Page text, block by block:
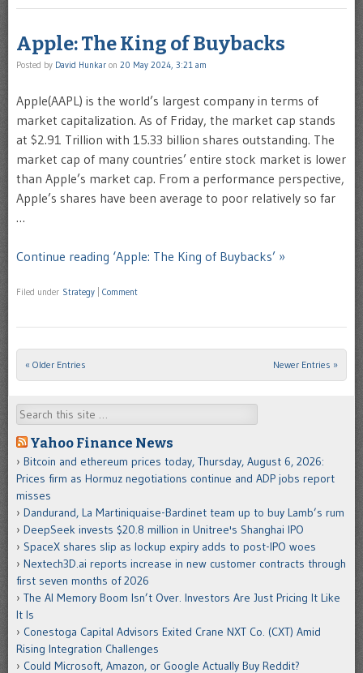
Apple: The King of Buybacks
Posted by David Hunkar on 20 May 2024, 3:21 am
Apple(AAPL) is the world’s largest company in terms of
market capitalization. As of Friday, the market cap stands
at $2.91 Trillion with 15.33 billion shares outstanding. The
market cap of many countries’ entire stock market is lower
than Apple’s market cap. From a performance perspective,
Apple’s shares have been average to poor relatively so far
…
Continue reading ‘Apple: The King of Buybacks’ »
Filed under Strategy Comment
Post navigation
« Older Entries Newer Entries »
Search
Yahoo Finance News
Bitcoin and ethereum prices today, Thursday, August 6, 2026:
Prices firm as Hormuz negotiations continue and ADP jobs report
misses
Dandurand, La Martiniquaise-Bardinet team up to buy Lamb’s rum
DeepSeek invests $20.8 million in Unitree's Shanghai IPO
SpaceX shares slip as lockup expiry adds to post-IPO woes
Nextech3D.ai reports increase in new customer contracts through
first seven months of 2026
The AI Memory Boom Isn’t Over. Investors Are Just Pricing It Like
It Is
Conestoga Capital Advisors Exited Crane NXT Co. (CXT) Amid
Rising Integration Challenges
Could Microsoft, Amazon, or Google Actually Buy Reddit?